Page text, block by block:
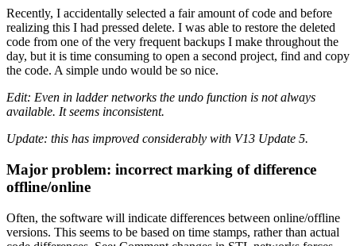
Recently, I accidentally selected a fair amount of code and before
realizing this I had pressed delete. I was able to restore the deleted
code from one of the very frequent backups I make throughout the
day, but it is time consuming to open a second project, find and copy
the code. A simple undo would be so nice.
Edit: Even in ladder networks the undo function is not always
available. It seems inconsistent.
Update: this has improved considerably with V13 Update 5.
Major problem: incorrect marking of difference
offline/online
Often, the software will indicate differences between online/offline
versions. This seems to be based on time stamps, rather than actual